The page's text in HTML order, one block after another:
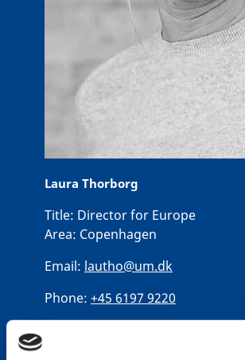
Laura Thorborg
Title: Director for Europe
Area: Copenhagen
Email: lautho@um.dk
Phone: +45 6197 9220